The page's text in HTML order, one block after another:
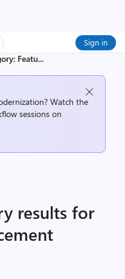
Sign in
Featu...
Watch the
sessions on
results for